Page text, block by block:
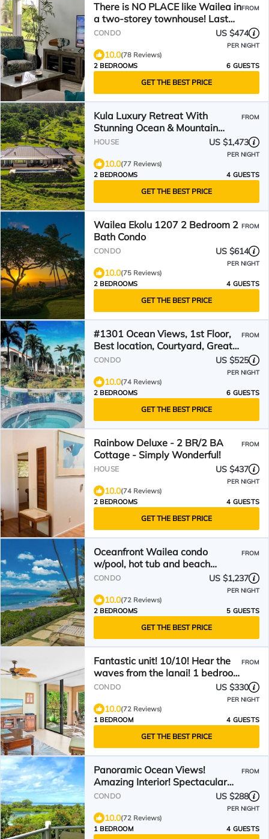
There is NO PLACE like Wailea in
a two-storey townhouse! Last
Minute Deal!
FROM
CONDO US $474
PER NIGHT
10.0(78 Reviews)
2 BEDROOMS
6 GUESTS
GET THE BEST PRICE
Kula Luxury Retreat With
Stunning Ocean & Mountain
Views!
FROM
HOUSE US $1,473
PER NIGHT
10.0(77 Reviews)
2 BEDROOMS
4 GUESTS
GET THE BEST PRICE
Wailea Ekolu 1207 2 Bedroom 2
Bath Condo
FROM
CONDO US $614
PER NIGHT
10.0(75 Reviews)
2 BEDROOMS
4 GUESTS
GET THE BEST PRICE
#1301 Ocean Views, 1st Floor,
Best location, Courtyard, Great
Promotion
FROM
CONDO US $525
PER NIGHT
10.0(74 Reviews)
2 BEDROOMS
6 GUESTS
GET THE BEST PRICE
Rainbow Deluxe - 2 BR/2 BA
Cottage - Simply Wonderful!
FROM
HOUSE US $437
PER NIGHT
10.0(74 Reviews)
2 BEDROOMS
4 GUESTS
GET THE BEST PRICE
Oceanfront Wailea condo
w/pool, hot tub and beach
access
FROM
CONDO US $1,237
PER NIGHT
10.0(72 Reviews)
2 BEDROOMS
5 GUESTS
GET THE BEST PRICE
Fantastic unit! 10/10! Hear the
waves from the lanai! 1 bedroom
unit. Sleeps 4
FROM
CONDO US $330
PER NIGHT
10.0(72 Reviews)
1 BEDROOM
4 GUESTS
GET THE BEST PRICE
Panoramic Ocean Views!
Amazing Interior! Spectacular
Wailea Listing!
FROM
CONDO US $288
PER NIGHT
10.0(72 Reviews)
1 BEDROOM
4 GUESTS